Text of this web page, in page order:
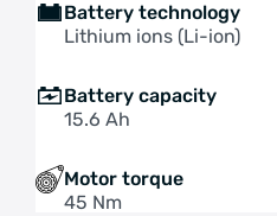
Battery technology
Lithium ions (Li-ion)
Battery capacity
15.6 Ah
Motor torque
45 Nm